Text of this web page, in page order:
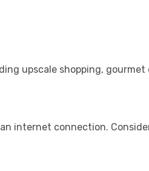
upscale shopping,
internet connection.